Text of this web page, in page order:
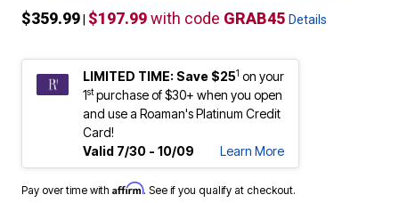
$359.99 $197.99with code GRAB45 Details
LIMITED TIME: Save $251 on your
1stpurchase of $30+ when you open
and use a Roaman's Platinum Credit
Card!
Valid 7/30 - 10/09
Learn More
Pay over time with Affirm. See if you qualify at checkout.